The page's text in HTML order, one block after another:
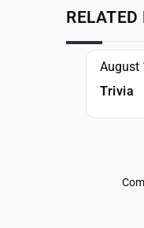
RELATED
August
Trivia